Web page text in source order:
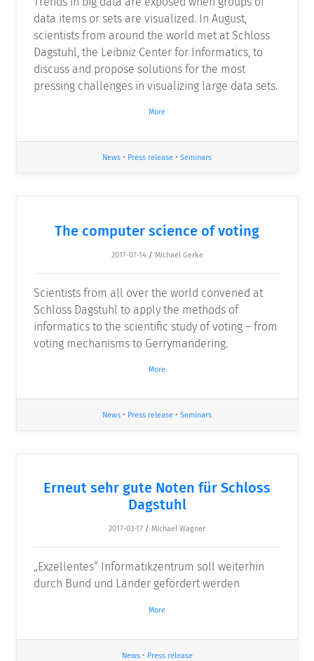
data items or sets are visualized. In August,
scientists from around the world met at Schloss
Dagstuhl, the Leibniz Center for Informatics, to
discuss and propose solutions for the most
pressing challenges in visualizing large data sets.
More
News • Press release • Seminars
The computer science of voting
2017-07-14 / Michael Gerke
Scientists from all over the world convened at
Schloss Dagstuhl to apply the methods of
informatics to the scientific study of voting – from
voting mechanisms to Gerrymandering.
More
News • Press release • Seminars
Erneut sehr gute Noten für Schloss
Dagstuhl
2017-03-17 / Michael Wagner
„Exzellentes“ Informatikzentrum soll weiterhin
durch Bund und Länder gefördert werden
More
News• Press release